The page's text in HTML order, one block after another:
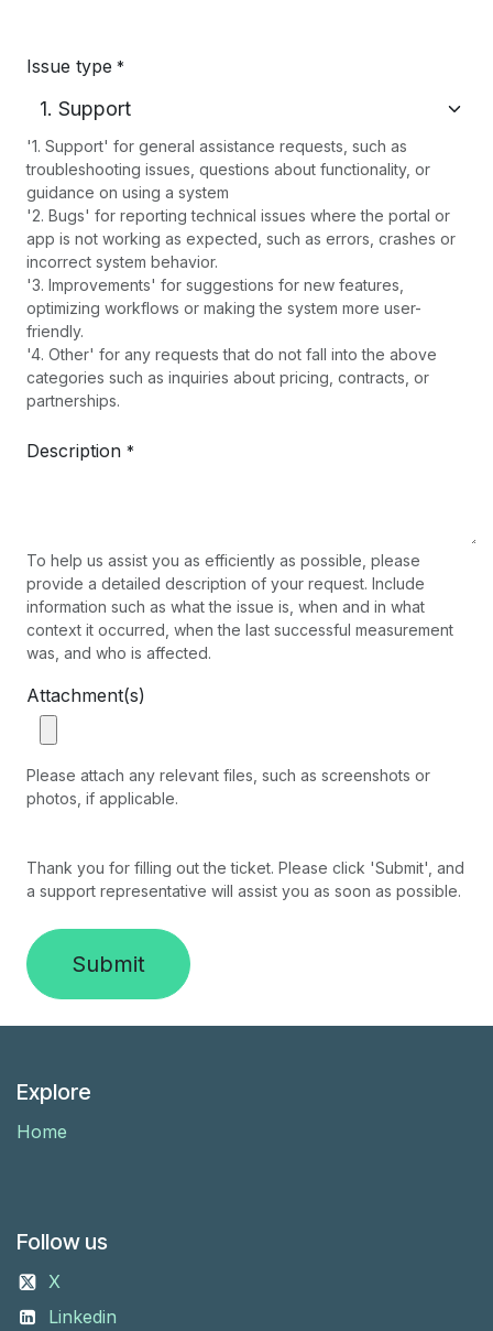
Issue type *
'1. Support' for general assistance requests, such as
troubleshooting issues, questions about functionality, or
guidance on using a system
'2. Bugs' for reporting technical issues where the portal or
app is not working as expected, such as errors, crashes or
incorrect system behavior.
'3. Improvements' for suggestions for new features,
optimizing workflows or making the system more user-
friendly.
'4. Other' for any requests that do not fall into the above
categories such as inquiries about pricing, contracts, or
partnerships.
Description *
To help us assist you as efficiently as possible, please
provide a detailed description of your request. Include
information such as what the issue is, when and in what
context it occurred, when the last successful measurement
was, and who is affected.
Attachment(s)
Please attach any relevant files, such as screenshots or
photos, if applicable.
Thank you for filling out the ticket. Please click 'Submit', and
a support representative will assist you as soon as possible.
Submit
Explore
Home
Follow us
X
Linkedin